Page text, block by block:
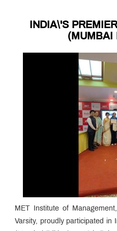
INDIA\'S
(MUMBAI
MET Institute of
Varsity, proudly participated in